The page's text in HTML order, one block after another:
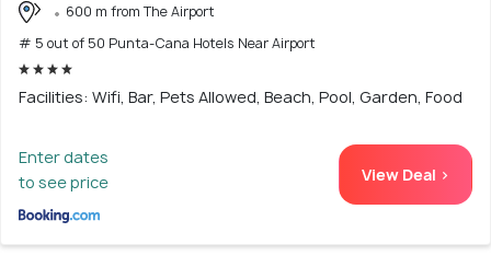
600 m from The Airport
# 5 out of 50 Punta-Cana Hotels Near Airport
Facilities: Wifi, Bar, Pets Allowed, Beach, Pool, Garden, Food
Enter dates
to see price
View Deal >